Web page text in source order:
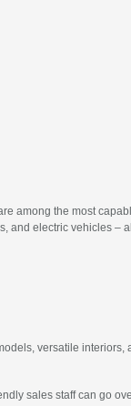
among the most
and electric vehicles –
versatile interiors,
sales staff can go